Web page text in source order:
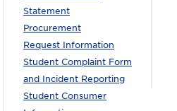
Statement
Procurement
Request Information
Student Complaint Form
and Incident Reporting
Student Consumer